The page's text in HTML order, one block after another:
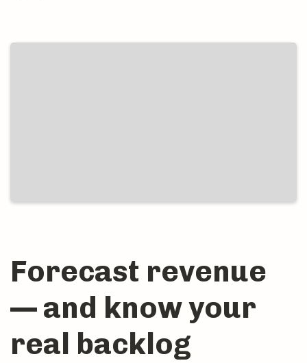
Forecast revenue
— and know your
real backlog